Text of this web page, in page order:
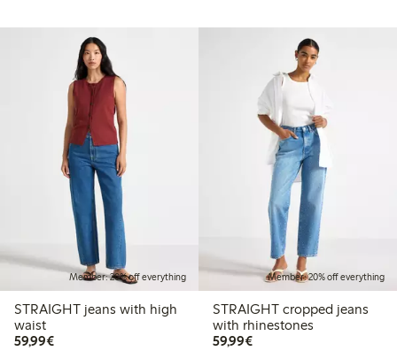
Member: 20% off everything
STRAIGHT jeans with high
waist
59,99€€59.99
Member: 20% off everything
STRAIGHT cropped jeans
with rhinestones
59,99€€59.99